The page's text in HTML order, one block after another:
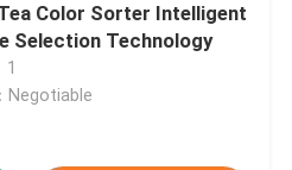
Color Sorter Intelligent
Selection Technology
1
Negotiable